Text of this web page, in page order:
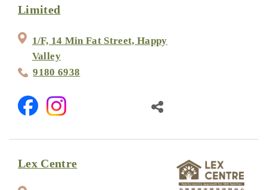
Limited
1/F, 14 Min Fat Street, Happy
Valley
9180 6938
Lex Centre